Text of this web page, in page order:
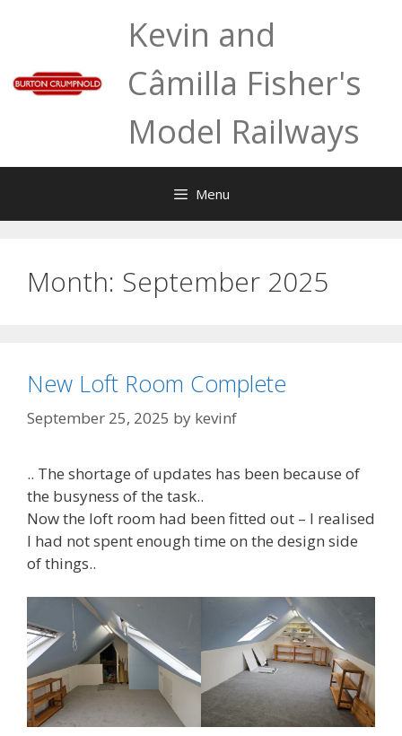
Kevin and
Câmilla Fisher's
Model Railways
Menu
Month: September 2025
New Loft Room Complete
September 25, 2025 by kevinf
.. The shortage of updates has been because of
the busyness of the task..
Now the loft room had been fitted out – I realised
I had not spent enough time on the design side
of things..